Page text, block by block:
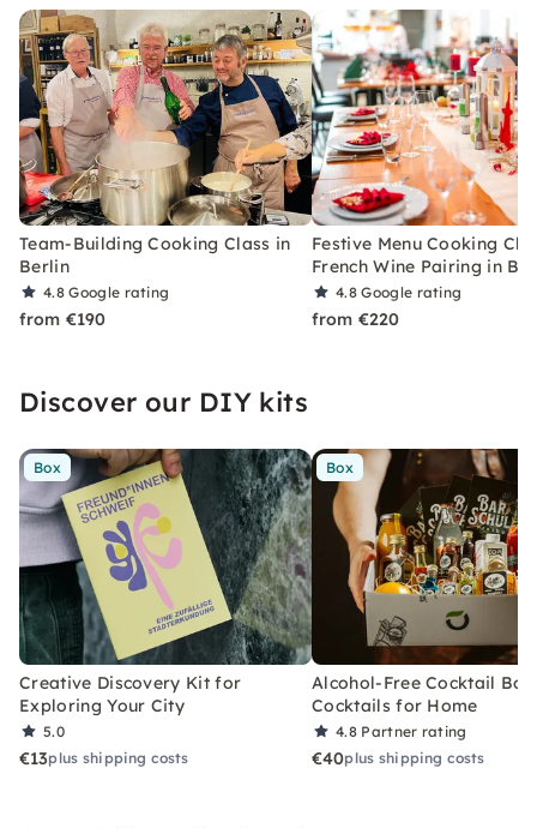
Team-Building Cooking Class in
Berlin
4.8Google rating
from €190
Festive Menu Cooking
French Wine Pairing in
4.8Google rating
from €220
Discover our DIY kits
Box
Creative Discovery Kit for
Exploring Your City
5.0
€13plus shipping costs
Box
Alcohol-Free Cocktail Box
Cocktails for Home
4.8 Partner rating
€40plus shipping costs